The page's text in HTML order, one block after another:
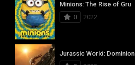
Minions: The Rise of Gru
0
2022
Jurassic World: Dominion